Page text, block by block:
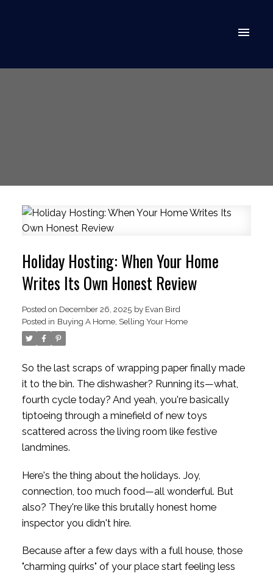
Holiday Hosting: When Your Home
Writes Its Own Honest Review
Posted on December 26, 2025 by Evan Bird
Posted in Buying A Home, Selling Your Home
So the last scraps of wrapping paper finally made
it to the bin. The dishwasher? Running its—what,
fourth cycle today? And yeah, you're basically
tiptoeing through a minefield of new toys
scattered across the living room like festive
landmines.
Here's the thing about the holidays. Joy,
connection, too much food—all wonderful. But
also? They're like this brutally honest home
inspector you didn't hire.
Because after a few days with a full house, those
"charming quirks" of your place start feeling less